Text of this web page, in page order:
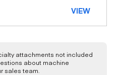
VIEW
attachments not included
about machine
sales team.